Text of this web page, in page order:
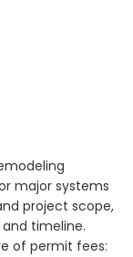
major systems
project scope,
timeline.
of permit fees: